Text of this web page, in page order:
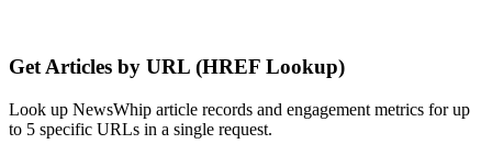
Get Articles by URL (HREF Lookup)
Look up NewsWhip article records and engagement metrics for up
to 5 specific URLs in a single request.